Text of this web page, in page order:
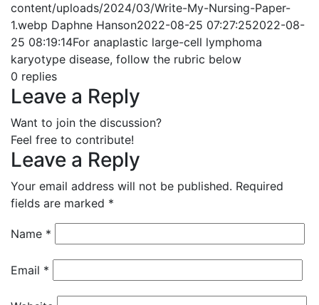
content/uploads/2024/03/Write-My-Nursing-Paper-
1.webp Daphne Hanson2022-08-25 07:27:252022-08-
25 08:19:14For anaplastic large-cell lymphoma
karyotype disease, follow the rubric below
0 replies
Leave a Reply
Want to join the discussion?
Feel free to contribute!
Leave a Reply
Your email address will not be published. Required
fields are marked *
Name *
Email *